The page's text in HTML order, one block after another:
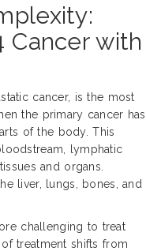
Cancer with
cancer, is the most
the primary cancer has
of the body. This
lymphatic
and organs.
liver, lungs, bones, and
challenging to treat
treatment shifts from